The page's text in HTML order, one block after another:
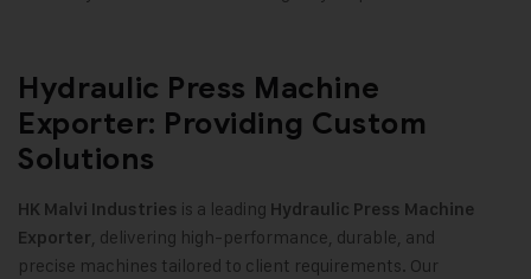
Hydraulic Press Machine
Exporter: Providing Custom
Solutions
HK Malvi Industries is a leading Hydraulic Press Machine
Exporter, delivering high-performance, durable, and
precise machines tailored to client requirements. Our